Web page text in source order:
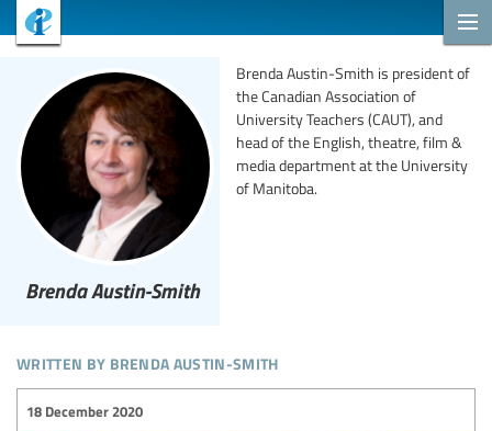
Brenda Austin-Smith
Brenda Austin-Smith is president of
the Canadian Association of
University Teachers (CAUT), and
head of the English, theatre, film &
media department at the University
of Manitoba.
written by brenda austin-smith
18 December 2020